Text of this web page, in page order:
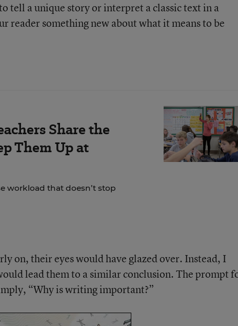
tell a unique story or interpret a classic text in a
reader something new about what it means to be
Share the
Them Up at
workload that doesn’t stop
on, their eyes would have glazed over. Instead, I
lead them to a similar conclusion. The prompt
“Why is writing important?”